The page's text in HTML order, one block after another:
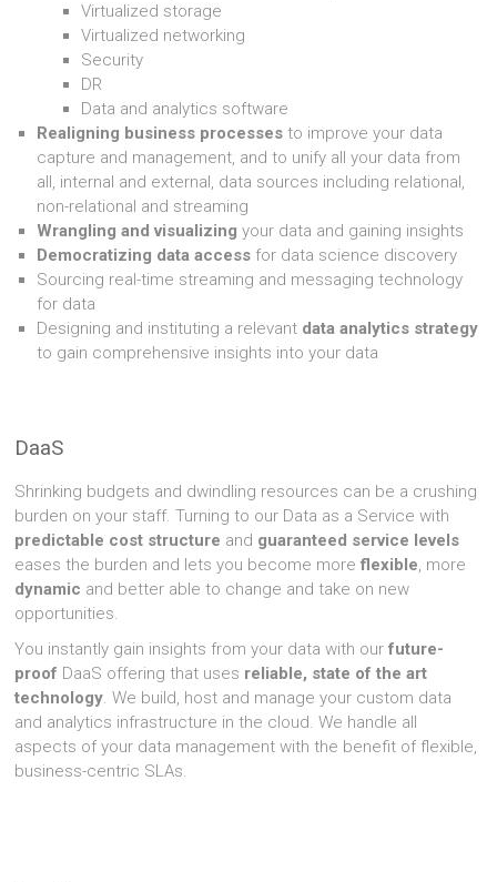
Virtualized storage
Virtualized networking
Security
DR
Data and analytics software
Realigning business processes to improve your data
capture and management, and to unify all your data from
all, internal and external, data sources including relational,
non-relational and streaming
Wrangling and visualizing your data and gaining insights
Democratizing data access for data science discovery
Sourcing real-time streaming and messaging technology
for data
Designing and instituting a relevant data analytics strategy
to gain comprehensive insights into your data
DaaS
Shrinking budgets and dwindling resources can be a crushing
burden on your staff. Turning to our Data as a Service with
predictable cost structure and guaranteed service levels
eases the burden and lets you become moreflexible, more
dynamic and better able to change and take on new
opportunities.
You instantly gain insights from your data with ourfuture-
proof DaaS offering that uses reliable, state of the art
technology. We build, host and manage your custom data
and analytics infrastructure in the cloud. We handle all
aspects of your data management with the benefit of flexible,
business-centric SLAs.